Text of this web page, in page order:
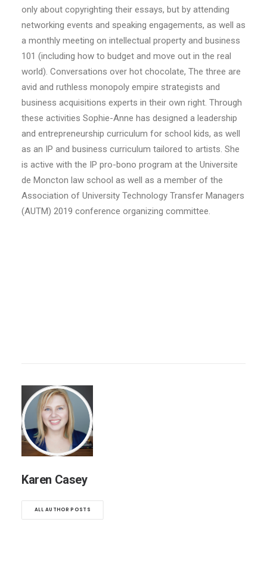
only about copyrighting their essays, but by attending
networking events and speaking engagements, as well as
a monthly meeting on intellectual property and business
101 (including how to budget and move out in the real
world). Conversations over hot chocolate, The three are
avid and ruthless monopoly empire strategists and
business acquisitions experts in their own right. Through
these activities Sophie-Anne has designed a leadership
and entrepreneurship curriculum for school kids, as well
as an IP and business curriculum tailored to artists. She
is active with the IP pro-bono program at the Universite
de Moncton law school as well as a member of the
Association of University Technology Transfer Managers
(AUTM) 2019 conference organizing committee.
Karen Casey
ALL AUTHOR POSTS